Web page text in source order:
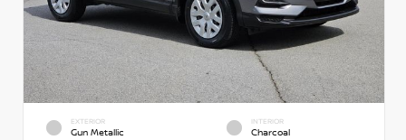
EXTERIOR
Gun Metallic
INTERIOR
Charcoal